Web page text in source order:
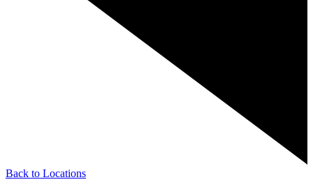
Back to Locations